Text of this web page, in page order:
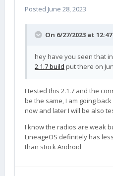
Posted June 28, 2023
On 6/27/2023 at
hey have you seen that
2.1.7 build put there on
I tested this 2.1.7 and the
be the same, I am going
now and later I will be also
I know the radios are weak
LineageOS definitely has
than stock Android